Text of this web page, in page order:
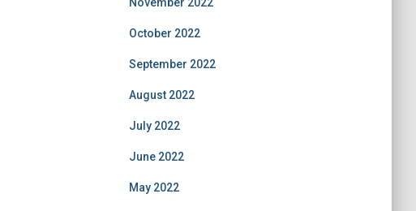
October 2022
September 2022
August 2022
July 2022
June 2022
May 2022